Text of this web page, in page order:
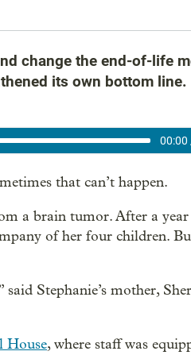
change the end-of-life
its own bottom line.
00:00
that can’t happen.
a brain tumor. After a
of her four children.
Stephanie’s mother,
House, where staff was